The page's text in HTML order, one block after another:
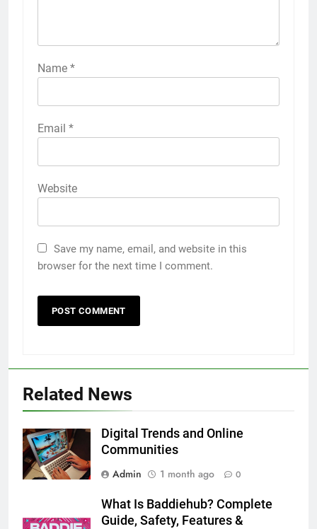
Name *
Email *
Website
Save my name, email, and website in this
browser for the next time I comment.
Related News
Digital Trends and Online
Communities
Admin
1 month ago 0
What Is Baddiehub? Complete
Guide, Safety, Features &
GENARAL
Accessories That Make Daily Wear
Simpler
7
How to Transcribe Video to Text
BUSINESS TECH